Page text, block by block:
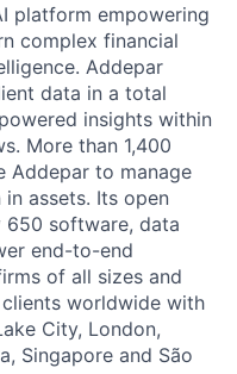
platform empowering
complex financial
Addepar
data in a total
insights within
More than 1,400
Addepar to manage
assets. Its open
software, data
end-to-end
of all sizes and
worldwide with
City, London,
Singapore and São